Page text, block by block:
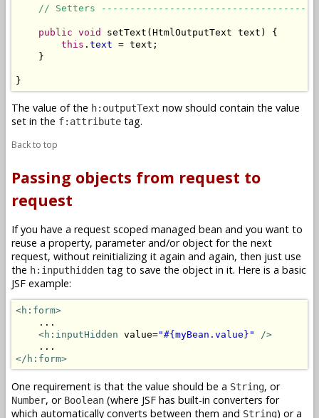
// Setters
public void
setText(HtmlOutputText text) {
this . text = text;
    }
}
The value of the h:outputText now should contain the value
set in the f:attribute tag.
Back to top
Passing objects from request to
request
If you have a request scoped managed bean and you want to
reuse a property, parameter and/or object for the next
request, without reinitializing it again and again, then just use
the h:inputhidden tag to save the object in it. Here is a basic
JSF example:
<h:form>
    ...
<h:inputHidden value="#{myBean.value}"
/>
</h:form>
One requirement is that the value should be a String, or
Number, or Boolean (where JSF has built-in converters for
which automatically converts between them and String) or a